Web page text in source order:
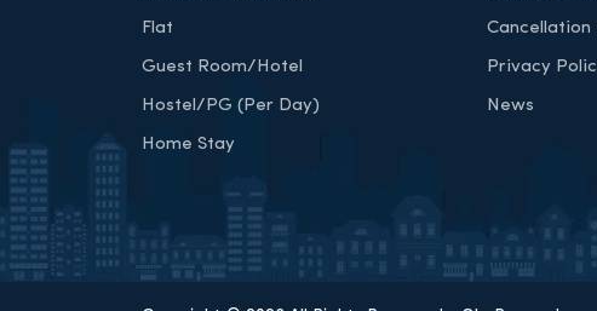
Flat
Guest Room/Hotel
Hostel/PG (Per Day)
Home Stay
Cancellation
Privacy
News